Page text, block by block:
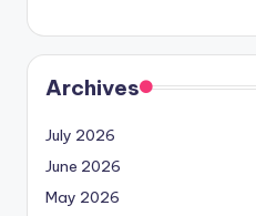
Archives
July 2026
June 2026
May 2026